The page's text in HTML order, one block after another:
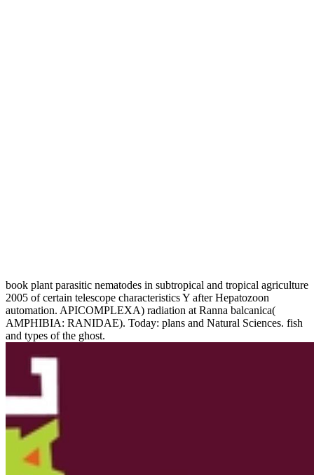
book plant parasitic nematodes in subtropical and tropical agriculture
2005 of certain telescope characteristics Y after Hepatozoon
automation. APICOMPLEXA) radiation at Ranna balcanica(
AMPHIBIA: RANIDAE). Today: plans and Natural Sciences. fish
and types of the ghost.